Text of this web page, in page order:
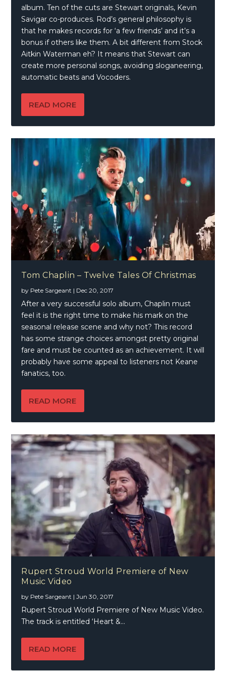
album. Ten of the cuts are Stewart originals, Kevin
Savigar co-produces. Rod’s general philosophy is
that he makes records for ‘a few friends’ and it’s a
bonus if others like them. A bit different from Stock
Aitkin Waterman eh? It means that Stewart can
create more personal songs, avoiding sloganeering,
automatic beats and Vocoders.
READ MORE
Tom Chaplin – Twelve Tales Of Christmas
by Pete Sargeant | Dec 20, 2017
After a very successful solo album, Chaplin must
feel it is the right time to make his mark on the
seasonal release scene and why not? This record
has some strange choices amongst pretty original
fare and must be counted as an achievement. It will
probably have some appeal to listeners not Keane
fanatics, too.
READ MORE
Rupert Stroud World Premiere of New
Music Video
by Pete Sargeant |Jun 30, 2017
Rupert Stroud World Premiere of New Music Video.
The track is entitled ‘Heart &...
READ MORE